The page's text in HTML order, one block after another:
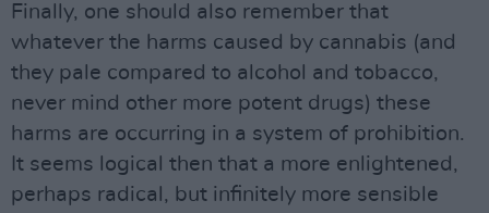
Finally, one should also remember that
whatever the harms caused by cannabis (and
they pale compared to alcohol and tobacco,
never mind other more potent drugs) these
harms are occurring in a system of prohibition.
It seems logical then that a more enlightened,
perhaps radical, but infinitely more sensible